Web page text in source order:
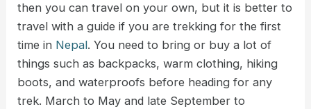
then you can travel on your own, but it is better to
travel with a guide if you are trekking for the first
time in Nepal. You need to bring or buy a lot of
things such as backpacks, warm clothing, hiking
boots, and waterproofs before heading for any
trek. March to May and late September to